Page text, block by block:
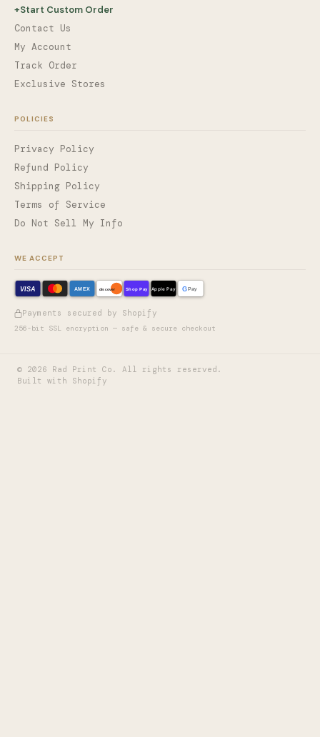
+Start Custom Order
Contact Us
My Account
Track Order
Exclusive Stores
POLICIES
Privacy Policy
Refund Policy
Shipping Policy
Terms of Service
Do Not Sell My Info
WE ACCEPT
VISA AMEX discover Shop Pay Apple Pay G Pay
Payments secured by Shopify
256-bit SSL encryption — safe & secure checkout
© 2026 Rad Print Co. All rights reserved.
Built with Shopify